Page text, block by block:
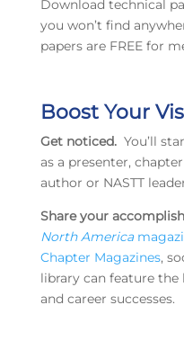
Download technical
you won’t find
papers are FREE for
Boost Your
Get noticed.You’ll
as a presenter,
author or NASTT
Share your
North America
Chapter Magazines,
library can feature
and career successes.